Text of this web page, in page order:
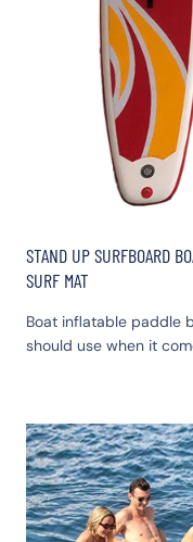
STAND UP SURFBOARD
SURF MAT
Boat inflatable paddle
should use when it
enjoy yourselves.